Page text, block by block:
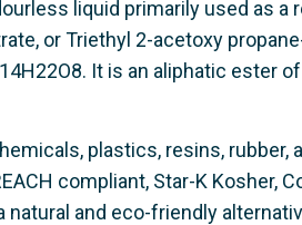
liquid primarily used as a
or Triethyl 2-acetoxy
It is an aliphatic ester
plastics, resins, rubber,
compliant, Star-K Kosher,
natural and eco-friendly